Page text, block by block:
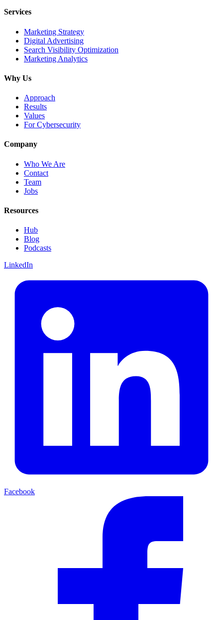
Services
Marketing Strategy
Digital Advertising
Search Visibility Optimization
Marketing Analytics
Why Us
Approach
Results
Values
For Cybersecurity
Company
Who We Are
Contact
Team
Jobs
Resources
Hub
Blog
Podcasts
LinkedIn
Facebook